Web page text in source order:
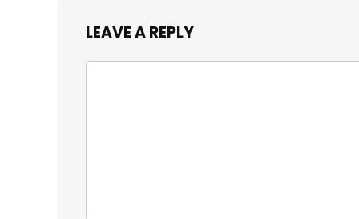
LEAVE A REPLY